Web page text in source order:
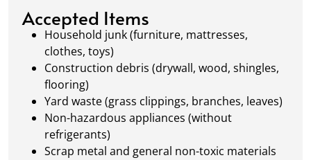
waste management.
Accepted Items
Household junk (furniture, mattresses,
clothes, toys)
Construction debris (drywall, wood, shingles,
flooring)
Yard waste (grass clippings, branches, leaves)
Non-hazardous appliances (without
refrigerants)
Scrap metal and general non-toxic materials